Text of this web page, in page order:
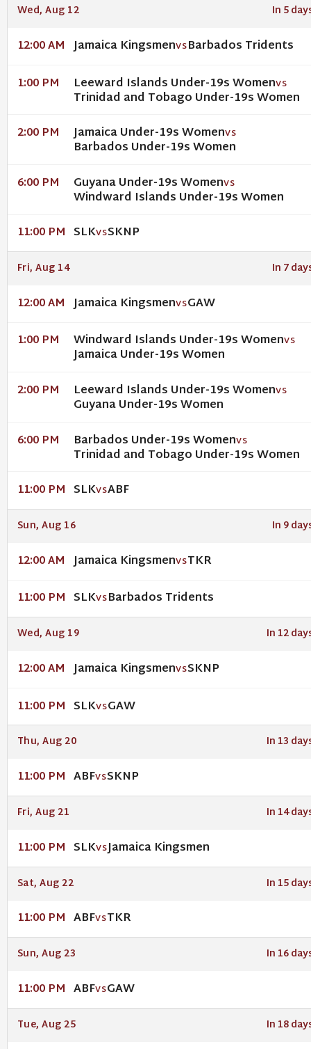
Wed, Aug 12 In 5
12:00 AM Jamaica KingsmenVSBarbados Tridents
1:00 PM Leeward Islands Under-19s WomenVS
Trinidad and Tobago Under-19s Women
2:00 PM Jamaica Under-19s WomenVS
Barbados Under-19s Women
6:00 PM Guyana Under-19s WomenVS
Windward Islands Under-19s Women
11:00 PM SLKVSSKNP
Fri, Aug 14 In 7
12:00 AM Jamaica KingsmenVSGAW
1:00 PM Windward Islands Under-19s WomenVS
Jamaica Under-19s Women
2:00 PM Leeward Islands Under-19s WomenVS
Guyana Under-19s Women
6:00 PM Barbados Under-19s WomenVS
Trinidad and Tobago Under-19s Women
11:00 PM SLKVSABF
Sun, Aug 16 In 9
12:00 AM Jamaica KingsmenVSTKR
11:00 PM SLKVSBarbados Tridents
Wed, Aug 19 In 12
12:00 AM Jamaica KingsmenVSSKNP
11:00 PM SLKVSGAW
Thu, Aug 20 In 13
11:00 PM ABFVSSKNP
Fri, Aug 21 In 14
11:00 PM SLKVSJamaica Kingsmen
Sat, Aug 22 In 15
11:00 PM ABFVSTKR
Sun, Aug 23 In 16
11:00 PM ABFVSGAW
Tue, Aug 25 In 18